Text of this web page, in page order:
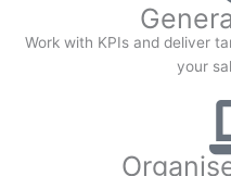
Work with KPIs and deliver
your